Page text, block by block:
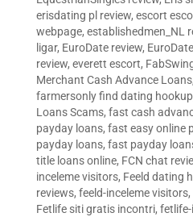
erisdating pl review, escort
webpage, establishedmen_NL
ligar, EuroDate review,
review, everett escort,
Merchant Cash Advance Loans,
farmersonly find dating hookup
Loans Scams, fast cash
payday loans, fast easy online
payday loans, fast payday
title loans online, FCN chat
inceleme visitors, Feeld dating
reviews, feeld-inceleme visitors,
Fetlife siti gratis incontri,